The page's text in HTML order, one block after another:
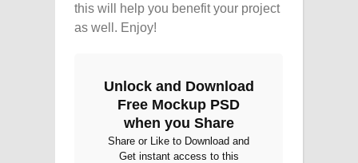
this will help you benefit your project
as well. Enjoy!
Unlock and Download
Free Mockup PSD
when you Share
Share or Like to Download and
Get instant access to this